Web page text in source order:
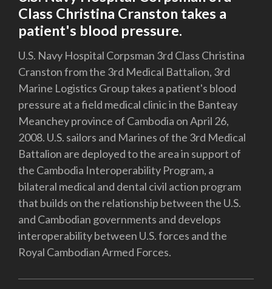
Class Christina Cranston takes a
patient's blood pressure.
U.S. Navy Hospital Corpsman 3rd Class Christina
Cranston from the 3rd Medical Battalion, 3rd
Marine Logistics Group takes a patient's blood
pressure at a field medical clinic in the Banteay
Meanchey province of Cambodia on April 26,
2008. U.S. sailors and Marines of the 3rd Medical
Battalion are deployed to the area in support of
the Cambodia Interoperability Program, a
bilateral medical and dental civil action program
that builds on the relationship between the U.S.
and Cambodian governments and develops
interoperability between U.S. forces and the
Royal Cambodian Armed Forces.